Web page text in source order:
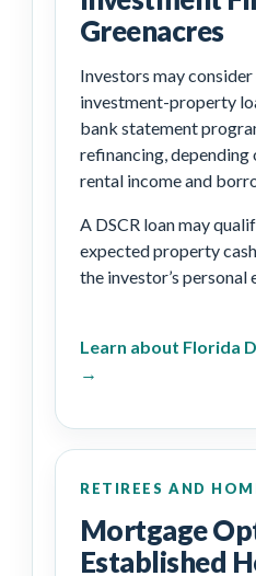
Greenacres
Investors may
investment-property
bank statement
refinancing, depending
rental income and
A DSCR loan may
expected property
the investor’s
Learn about Florida
→
RETIREES AND
Mortgage
Established